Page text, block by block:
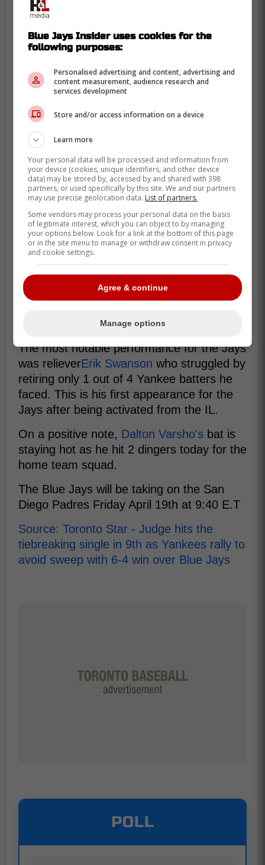
two-run single shattered the 4-all tie, with
contributing solo home runs. Their efforts
spurred the New York Yankees to a 6-4
victory over the Toronto Blue Jays on
Wednesday, averting their first sweep of
The most notable performance for the Jays
was relieverErik Swanson who struggled by
retiring only 1 out of 4 Yankee batters he
faced. This is his first appearance for the
Jays after being activated from the IL.
On a positive note, Dalton Varsho's bat is
staying hot as he hit 2 dingers today for the
home team squad.
The Blue Jays will be taking on the San
Diego Padres Friday April 19th at 9:40 E.T
Source: Toronto Star - Judge hits the
tiebreaking single in 9th as Yankees rally to
avoid sweep with 6-4 win over Blue Jays
POLL
Blue Jays Insider uses cookies for the
following purposes:
Personalised advertising and content, advertising and
content measurement, audience research and
services development
Store and/or access information on a device
Learn more
Your personal data will be processed and information from
your device (cookies, unique identifiers, and other device
data) may be stored by, accessed by and shared with 398
partners, or used specifically by this site. We and our partners
may use precise geolocation data. List of partners.
Some vendors may process your personal data on the basis
of legitimate interest, which you can object to by managing
your options below. Look for a link at the bottom of this page
or in the site menu to manage or withdraw consent in privacy
and cookie settings.
Agree & continue
Manage options